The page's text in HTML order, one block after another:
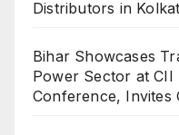
Distributors in
Bihar Showcases
Power Sector at
Conference, Invites